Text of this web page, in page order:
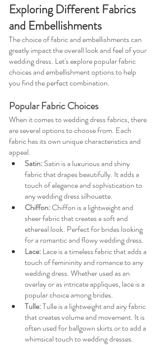
Exploring Different Fabrics
and Embellishments
The choice of fabric and embellishments can
greatly impact the overall look and feel of your
wedding dress. Let's explore popular fabric
choices and embellishment options to help
you find the perfect combination.
Popular Fabric Choices
When it comes to wedding dress fabrics, there
are several options to choose from. Each
fabric has its own unique characteristics and
appeal.
Satin: Satin is a luxurious and shiny
fabric that drapes beautifully. It adds a
touch of elegance and sophistication to
any wedding dress silhouette.
Chiffon:Chiffon is a lightweight and
sheer fabric that creates a soft and
ethereal look. Perfect for brides looking
for a romantic and flowy wedding dress.
Lace:Lace is a timeless fabric that adds a
touch of femininity and romance to any
wedding dress. Whether used as an
overlay or as intricate appliques, lace is a
popular choice among brides.
Tulle:Tulle is a lightweight and airy fabric
that creates volume and movement. It is
often used for ballgown skirts or to add a
whimsical touch to wedding dresses.